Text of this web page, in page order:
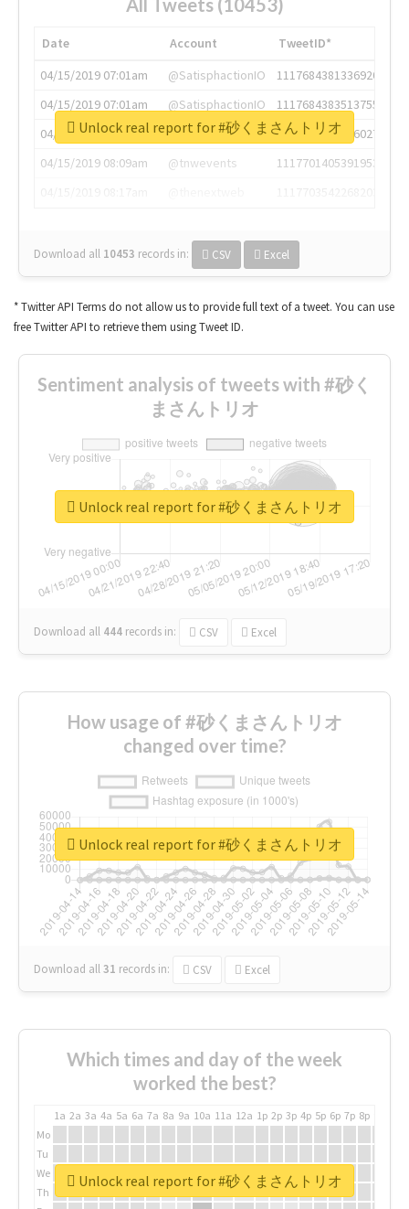
All Tweets (10453)
Date Account
TweetID*
04/15/2019 07:01am
@SatisphactionIO
1117684381336920064
04/15/2019 07:01am
@SatisphactionIO
1117684383513755649
04/15/2019 07:03am
@annaercilla
1117684805876027392
04/15/2019 08:09am
@tnwevents
1117701405391953920
Download all 10453 records in: CSV Excel
Unlock real report for #砂くまさんトリオ
* Twitter API Terms do not allow us to provide full text of a tweet. You can use
free Twitter API to retrieve them using Tweet ID.
Sentiment analysis of tweets with #砂く
まさんトリオ
Download all 444 records in: CSV Excel
Unlock real report for #砂くまさんトリオ
How usage of #砂くまさんトリオ
changed over time?
Download all31 records in: CSV Excel
Unlock real report for #砂くまさんトリオ
Which times and day of the week
worked the best?
1a 2a 3a 4a 5a 6a 7a 8a 9a 10a 11a 12a 1p 2p 3p 4p 5p 6p 7p 8p
Mo
Tu
We
Th
Unlock real report for #砂くまさんトリオ